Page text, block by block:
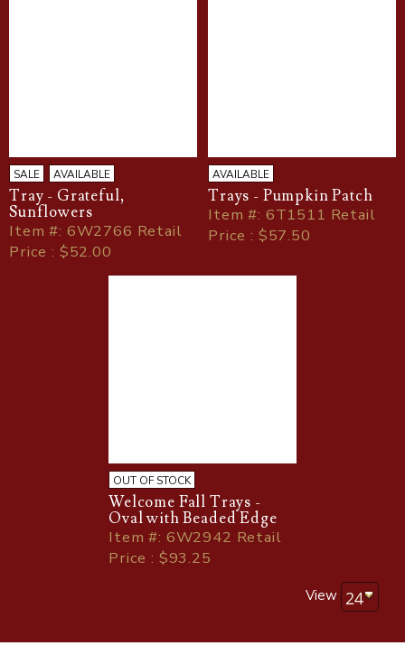
SALE AVAILABLE
Tray - Grateful,
Sunflowers
Item#: 6W2766 Retail
Price : $52.00
AVAILABLE
Trays - Pumpkin Patch
Item#: 6T1511 Retail
Price : $57.50
OUT OF STOCK
Welcome Fall Trays -
Oval with Beaded Edge
Item#: 6W2942 Retail
Price : $93.25
View